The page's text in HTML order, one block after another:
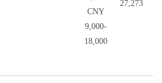
CNY
9,000-
18,000
27,273